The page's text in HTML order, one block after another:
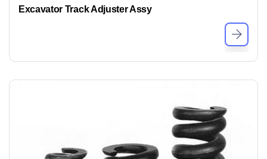
Excavator Track Adjuster Assy